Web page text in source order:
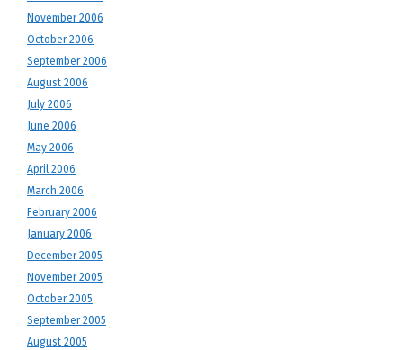
November 2006
October 2006
September 2006
August 2006
July 2006
June 2006
May 2006
April 2006
March 2006
February 2006
January 2006
December 2005
November 2005
October 2005
September 2005
August 2005